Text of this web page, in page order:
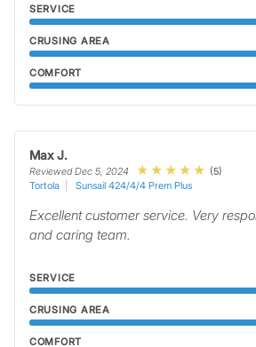
SERVICE
CRUSING AREA
COMFORT
Max J.
Reviewed Dec 5, 2024
(5)
Tortola
Sunsail 424/4/4 Prem Plus
Excellent customer service. Very
and caring team.
SERVICE
CRUSING AREA
COMFORT